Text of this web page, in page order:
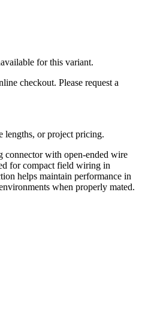
for this variant.
checkout. Please request a
lengths, or project pricing.
connector with open-ended wire
for compact field wiring in
helps maintain performance in
when properly mated.